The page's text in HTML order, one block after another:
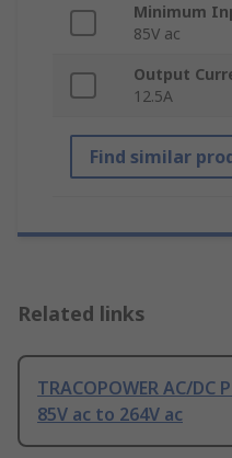
Minimum
85V ac
Output
12.5A
Find similar
Related links
TRACOPOWER AC/
85V ac to 264V ac